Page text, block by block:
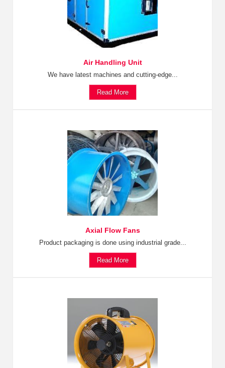
Air Handling Unit
We have latest machines and cutting-edge...
Read More
Axial Flow Fans
Product packaging is done using industrial grade...
Read More